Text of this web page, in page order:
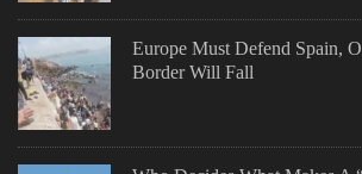
Europe Must Defend Spain,
Border Will Fall